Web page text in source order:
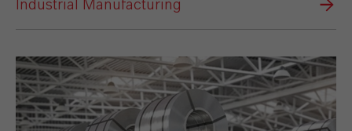
Industrial Manufacturing